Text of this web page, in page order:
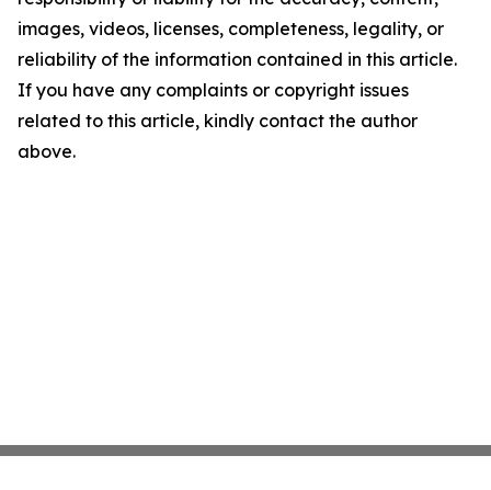
images, videos, licenses, completeness, legality, or
reliability of the information contained in this article.
If you have any complaints or copyright issues
related to this article, kindly contact the author
above.